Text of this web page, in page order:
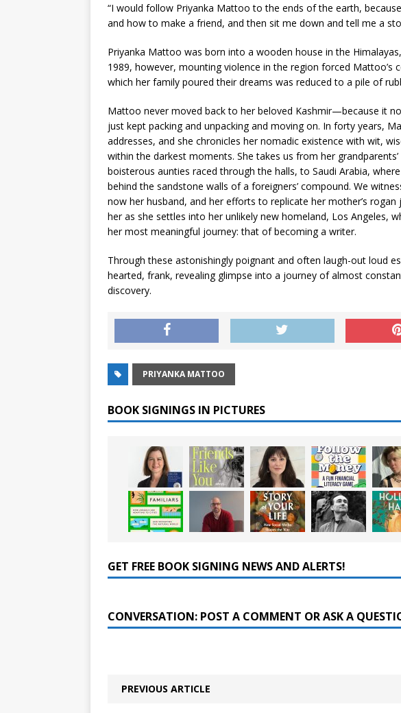
“I would follow Priyanka Mattoo to the ends of the earth,
and how to make a friend, and then sit me down and tell me a
Priyanka Mattoo was born into a wooden house in the
1989, however, mounting violence in the region forced Mattoo’s
which her family poured their dreams was reduced to a pile of
Mattoo never moved back to her beloved Kashmir—because it
just kept packing and unpacking and moving on. In forty years,
addresses, and she chronicles her nomadic existence with wit,
within the darkest moments. She takes us from her
boisterous aunties raced through the halls, to Saudi Arabia,
behind the sandstone walls of a foreigners’ compound. We
now her husband, and her efforts to rep­licate her mother’s
her as she settles into her unlikely new home­land, Los Angeles,
her most meaningful journey: that of becoming a writer.
Through these astonishingly poignant and often laugh-out loud
hearted, frank, revealing glimpse into a journey of almost
discovery.
PRIYANKA MATTOO
BOOK SIGNINGS IN PICTURES
GET FREE BOOK SIGNING NEWS AND ALERTS!
CONVERSATION: POST A COMMENT OR ASK A
PREVIOUS ARTICLE